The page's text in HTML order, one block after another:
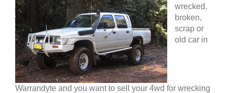
wrecked,
broken,
scrap or
old car in
Warrandyte and you want to sell your 4wd for wrecking